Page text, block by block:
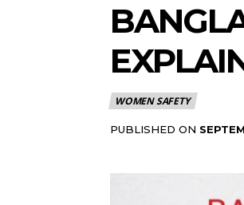
WOMEN SAFETY
PUBLISHED ON